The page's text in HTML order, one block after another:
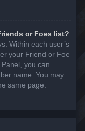
or Foes list?
Within each user’s
your Friend or Foe
you can
name. You may
same page.